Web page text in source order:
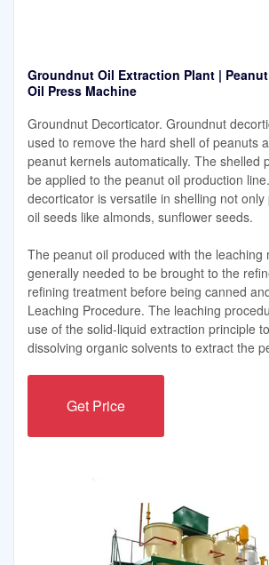
Groundnut Oil Extraction Plant |
Oil Press Machine
Groundnut Decorticator. Groundnut
used to remove the hard shell of peanuts
peanut kernels automatically. The shelled
be applied to the peanut oil production
decorticator is versatile in shelling not
oil seeds like almonds, sunflower seeds.
The peanut oil produced with the leaching
generally needed to be brought to the
refining treatment before being canned
Leaching Procedure. The leaching
use of the solid-liquid extraction principle
dissolving organic solvents to extract the
Get Price